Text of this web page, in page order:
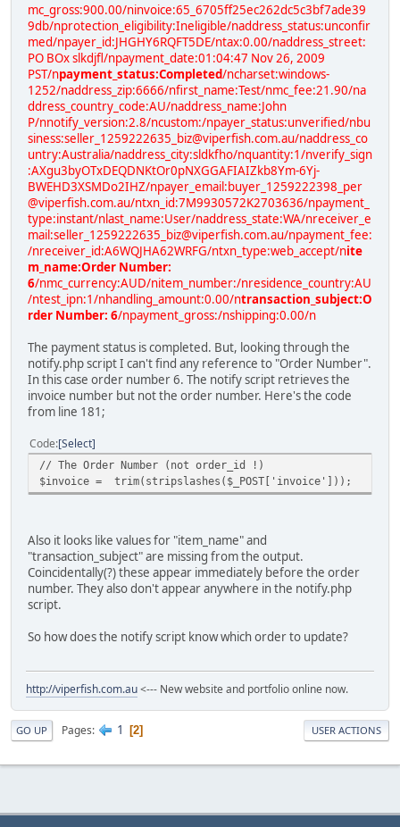
mc_gross:900.00/ninvoice:65_6705ff25ec262dc5c3bf7ade39
9db/nprotection_eligibility:Ineligible/naddress_status:unconfir
med/npayer_id:JHGHY6RQFT5DE/ntax:0.00/naddress_street:
PO BOx slkdjfl/npayment_date:01:04:47 Nov 26, 2009
PST/npayment_status:Completed/ncharset:windows-
1252/naddress_zip:6666/nfirst_name:Test/nmc_fee:21.90/na
ddress_country_code:AU/naddress_name:John
P/nnotify_version:2.8/ncustom:/npayer_status:unverified/nbu
siness:seller_1259222635_biz@viperfish.com.au/naddress_co
untry:Australia/naddress_city:sldkfho/nquantity:1/nverify_sign
:AXgu3byOTxDEQDNKtOr0pNXGGAFIAIZkb8Ym-6Yj-
BWEHD3XSMDo2IHZ/npayer_email:buyer_1259222398_per
@viperfish.com.au/ntxn_id:7M9930572K2703636/npayment_
type:instant/nlast_name:User/naddress_state:WA/nreceiver_e
mail:seller_1259222635_biz@viperfish.com.au/npayment_fee:
/nreceiver_id:A6WQJHA62WRFG/ntxn_type:web_accept/nite
m_name:Order Number:
6/nmc_currency:AUD/nitem_number:/nresidence_country:AU
/ntest_ipn:1/nhandling_amount:0.00/ntransaction_subject:O
rder Number: 6/npayment_gross:/nshipping:0.00/n
The payment status is completed. But, looking through the
notify.php script I can't find any reference to "Order Number".
In this case order number 6. The notify script retrieves the
invoice number but not the order number. Here's the code
from line 181;
Code Select
// The Order Number (not order_id !)
$invoice = trim(stripslashes($_POST['invoice']));
Also it looks like values for "item_name" and
"transaction_subject" are missing from the output.
Coincidentally(?) these appear immediately before the order
number. They also don't appear anywhere in the notify.php
script.
So how does the notify script know which order to update?
http://viperfish.com.au<--- New website and portfolio online now.
GO UP Pages 1 2 USER ACTIONS